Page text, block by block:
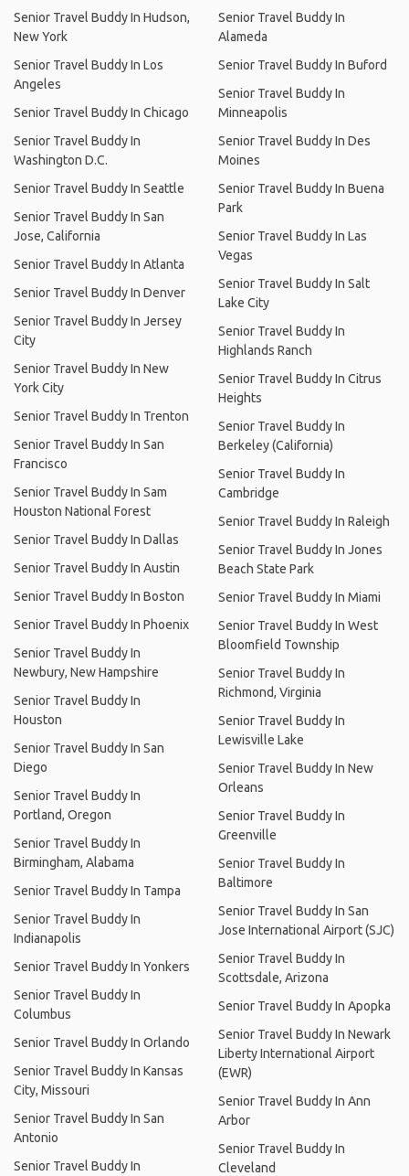
Senior Travel Buddy In Hudson,
New York
Senior Travel Buddy In Los
Angeles
Senior Travel Buddy In Chicago
Senior Travel Buddy In
Washington D.C.
Senior Travel Buddy In Seattle
Senior Travel Buddy In San
Jose, California
Senior Travel Buddy In Atlanta
Senior Travel Buddy In Denver
Senior Travel Buddy In Jersey
City
Senior Travel Buddy In New
York City
Senior Travel Buddy In Trenton
Senior Travel Buddy In San
Francisco
Senior Travel Buddy In Sam
Houston National Forest
Senior Travel Buddy In Dallas
Senior Travel Buddy In Austin
Senior Travel Buddy In Boston
Senior Travel Buddy In Phoenix
Senior Travel Buddy In
Newbury, New Hampshire
Senior Travel Buddy In
Houston
Senior Travel Buddy In San
Diego
Senior Travel Buddy In
Portland, Oregon
Senior Travel Buddy In
Birmingham, Alabama
Senior Travel Buddy In Tampa
Senior Travel Buddy In
Indianapolis
Senior Travel Buddy In Yonkers
Senior Travel Buddy In
Columbus
Senior Travel Buddy In Orlando
Senior Travel Buddy In Kansas
City, Missouri
Senior Travel Buddy In San
Antonio
Senior Travel Buddy In
Senior Travel Buddy In
Alameda
Senior Travel Buddy In Buford
Senior Travel Buddy In
Minneapolis
Senior Travel Buddy In Des
Moines
Senior Travel Buddy In Buena
Park
Senior Travel Buddy In Las
Vegas
Senior Travel Buddy In Salt
Lake City
Senior Travel Buddy In
Highlands Ranch
Senior Travel Buddy In Citrus
Heights
Senior Travel Buddy In
Berkeley (California)
Senior Travel Buddy In
Cambridge
Senior Travel Buddy In Raleigh
Senior Travel Buddy In Jones
Beach State Park
Senior Travel Buddy In Miami
Senior Travel Buddy In West
Bloomfield Township
Senior Travel Buddy In
Richmond, Virginia
Senior Travel Buddy In
Lewisville Lake
Senior Travel Buddy In New
Orleans
Senior Travel Buddy In
Greenville
Senior Travel Buddy In
Baltimore
Senior Travel Buddy In San
Jose International Airport (SJC)
Senior Travel Buddy In
Scottsdale, Arizona
Senior Travel Buddy In Apopka
Senior Travel Buddy In Newark
Liberty International Airport
(EWR)
Senior Travel Buddy In Ann
Arbor
Senior Travel Buddy In
Cleveland